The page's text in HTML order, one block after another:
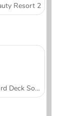
Resort 2
Word Deck Solitaire